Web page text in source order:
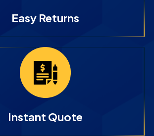
Easy Returns
Instant Quote